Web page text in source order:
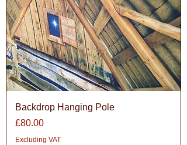
Backdrop Hanging Pole
Price
£80.00
Excluding VAT